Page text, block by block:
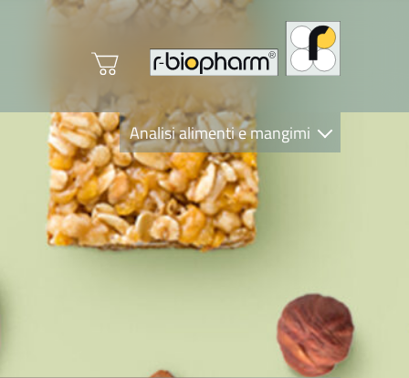
Analisi alimenti e mangimi
Diagnostica Clinica
R-Biopharm AG
Nutrition Care